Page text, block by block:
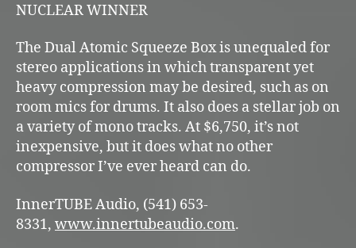
NUCLEAR WINNER
The Dual Atomic Squeeze Box is unequaled for
stereo applications in which transparent yet
heavy compression may be desired, such as on
room mics for drums. It also does a stellar job on
a variety of mono tracks. At $6,750, it’s not
inexpensive, but it does what no other
compressor I’ve ever heard can do.
InnerTUBE Audio, (541) 653-
8331, www.innertubeaudio.com.